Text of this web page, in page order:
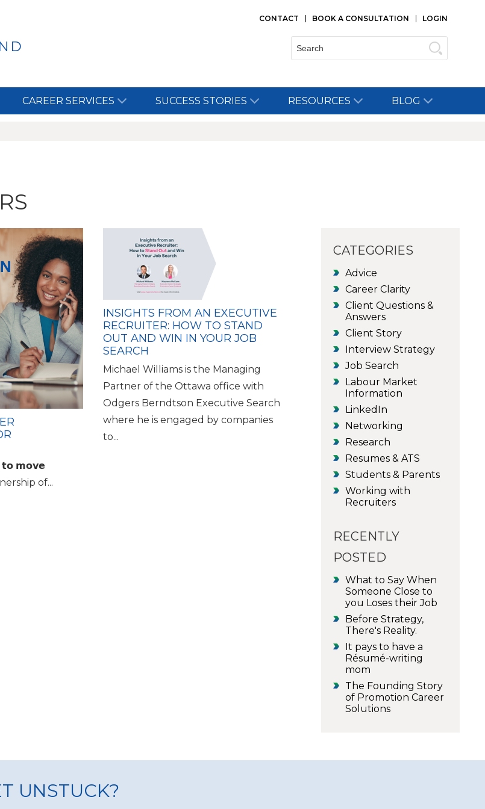
CONTACT BOOK A CONSULTATION LOGIN
Search:
CAREER SERVICES SUCCESS STORIES RESOURCES BLOG
𝘁𝗼 𝗺𝗼𝘃𝗲
of...
INSIGHTS FROM AN EXECUTIVE
RECRUITER: HOW TO STAND
OUT AND WIN IN YOUR JOB
SEARCH
Michael Williams is the Managing
Partner of the Ottawa office with
Odgers Berndtson Executive Search
where he is engaged by companies
to...
CATEGORIES
Advice
Career Clarity
Client Questions &
Answers
Client Story
Interview Strategy
Job Search
Labour Market
Information
LinkedIn
Networking
Research
Resumes & ATS
Students & Parents
Working with
Recruiters
RECENTLY
POSTED
What to Say When
Someone Close to
you Loses their Job
Before Strategy,
There's Reality.
It pays to have a
Résumé-writing
mom
The Founding Story
of Promotion Career
Solutions
UNSTUCK?